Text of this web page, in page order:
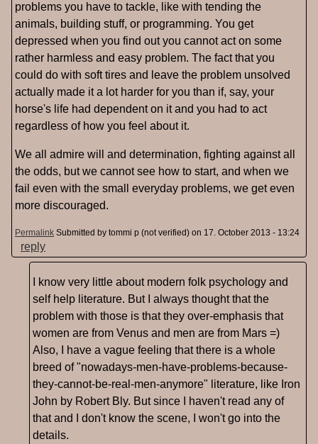
problems you have to tackle, like with tending the
animals, building stuff, or programming. You get
depressed when you find out you cannot act on some
rather harmless and easy problem. The fact that you
could do with soft tires and leave the problem unsolved
actually made it a lot harder for you than if, say, your
horse's life had dependent on it and you had to act
regardless of how you feel about it.
We all admire will and determination, fighting against all
the odds, but we cannot see how to start, and when we
fail even with the small everyday problems, we get even
more discouraged.
Permalink Submitted by tommi p (not verified) on 17. October 2013 - 13:24
reply
I know very little about modern folk psychology and
self help literature. But I always thought that the
problem with those is that they over-emphasis that
women are from Venus and men are from Mars =)
Also, I have a vague feeling that there is a whole
breed of "nowadays-men-have-problems-because-
they-cannot-be-real-men-anymore" literature, like Iron
John by Robert Bly. But since I haven't read any of
that and I don't know the scene, I won't go into the
details.